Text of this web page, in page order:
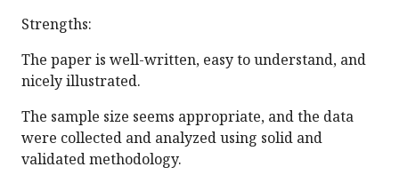
Strengths:
The paper is well-written, easy to understand, and
nicely illustrated.
The sample size seems appropriate, and the data
were collected and analyzed using solid and
validated methodology.